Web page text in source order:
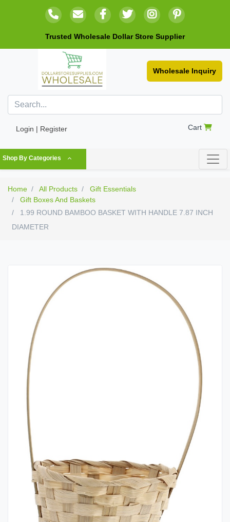
Trusted Wholesale Dollar Store Supplier
Wholesale Inquiry
Login | Register Cart
Shop By Categories
Home All Products
Gift Essentials
Gift Boxes And Baskets
1.99 ROUND BAMBOO BASKET WITH HANDLE 7.87 INCH
DIAMETER